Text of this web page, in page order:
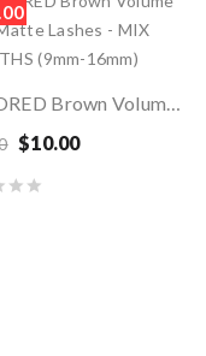
COLORED Brown Volume Mink Matte Lashes - MIX...
$10.00